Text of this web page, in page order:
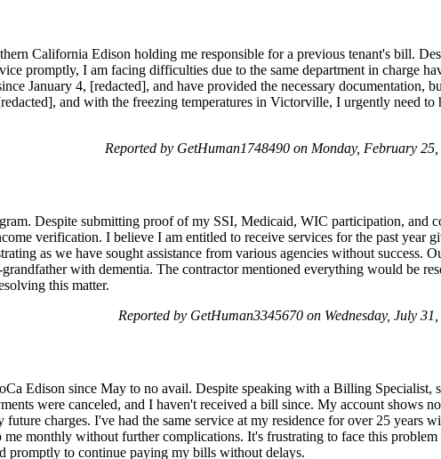
California Edison holding me responsible for a previous tenant's bill.
promptly, I am facing difficulties due to the same department in charge
January 4, [redacted], and have provided the necessary documentation,
and with the freezing temperatures in Victorville, I urgently need to
Reported by GetHuman1748490 on Monday, February
Despite submitting proof of my SSI, Medicaid, WIC participation, and
verification. I believe I am entitled to receive services for the past year
as we have sought assistance from various agencies without success.
with dementia. The contractor mentioned everything would be
this matter.
Reported by GetHuman3345670 on Wednesday, July
Edison since May to no avail. Despite speaking with a Billing Specialist,
were canceled, and I haven't received a bill since. My account shows
charges. I've had the same service at my residence for over 25 years
monthly without further complications. It's frustrating to face this problem
promptly to continue paying my bills without delays.